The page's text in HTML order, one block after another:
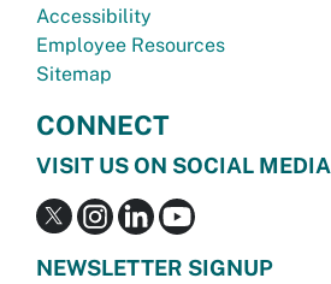
Accessibility
Employee Resources
Sitemap
CONNECT
VISIT US ON SOCIAL MEDIA
NEWSLETTER SIGNUP